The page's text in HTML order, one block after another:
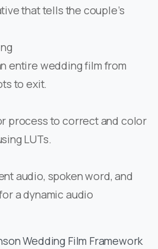
that tells the couple’s
entire wedding film from
to exit.
process to correct and color
LUTs.
audio, spoken word, and
a dynamic audio
Wedding Film Framework